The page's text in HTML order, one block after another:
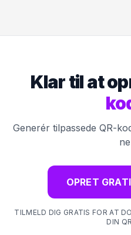
Klar til at
Generér tilpassede QR-
OPRET
TILMELD DIG GRATIS FOR AT
DIN